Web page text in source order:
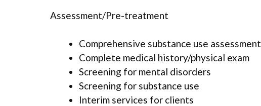
Assessment/Pre-treatment
Comprehensive substance use assessment
Complete medical history/physical exam
Screening for mental disorders
Screening for substance use
Interim services for clients